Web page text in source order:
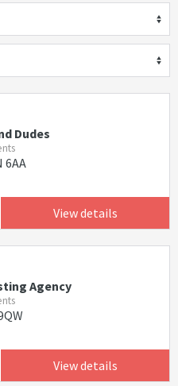
Dudes
6AA
View details
Agency
View details